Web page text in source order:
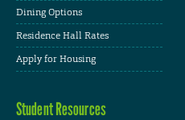
Dining Options
Residence Hall Rates
Apply for Housing
Student Resources